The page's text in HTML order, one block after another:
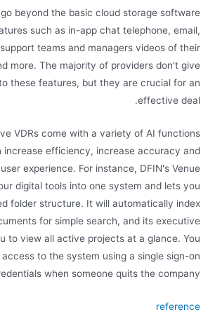
beyond the basic cloud storage software
such as in-app chat telephone, email,
teams and managers videos of their
more. The majority of providers don't give
these features, but they are crucial for an
effective deal.
VDRs come with a variety of AI functions
increase efficiency, increase accuracy and
experience. For instance, DFIN's Venue
digital tools into one system and lets you
folder structure. It will automatically index
for simple search, and its executive
to view all active projects at a glance. You
to the system using a single sign-on
when someone quits the company.
reference